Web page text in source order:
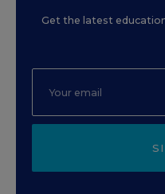
Get the latest